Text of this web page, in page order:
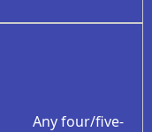
Any four/five-